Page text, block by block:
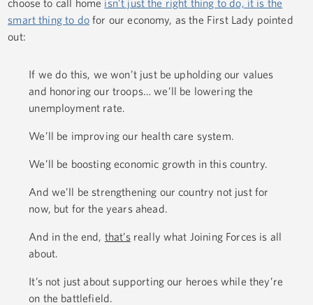
choose to call home isn’t just the right thing to do, it is the
smart thing to dofor our economy, as the First Lady pointed
out:
If we do this, we won’t just be upholding our values
and honoring our troops… we’ll be lowering the
unemployment rate.
We’ll be improving our health care system.
We’ll be boosting economic growth in this country.
And we’ll be strengthening our country not just for
now, but for the years ahead.
And in the end, that’sreally what Joining Forces is all
about.
It’s not just about supporting our heroes while they’re
on the battlefield.